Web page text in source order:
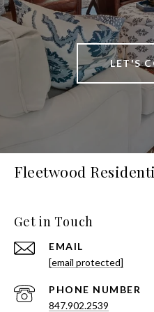
LET'S
Fleetwood
Get in Touch
EMAIL
[email protected]
PHONE NUMBER
847.902.2539